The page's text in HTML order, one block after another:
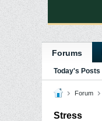
Forums
Today's Posts
Forum
Stress